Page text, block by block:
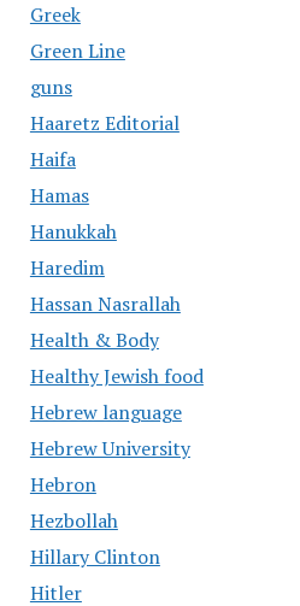
Greek
Green Line
guns
Haaretz Editorial
Haifa
Hamas
Hanukkah
Haredim
Hassan Nasrallah
Health & Body
Healthy Jewish food
Hebrew language
Hebrew University
Hebron
Hezbollah
Hillary Clinton
Hitler